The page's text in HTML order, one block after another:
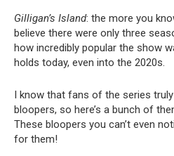
Gilligan’s Island: the more you
believe there were only three
how incredibly popular the show
holds today, even into the 2020s.
I know that fans of the series
bloopers, so here’s a bunch of
These bloopers you can’t even
for them!